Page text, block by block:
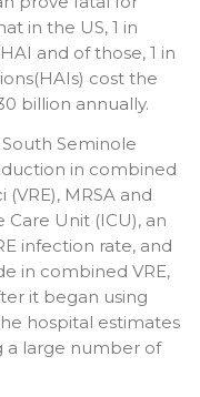
in the US, 1 in
and of those, 1 in
cost the
billion annually.
Seminole
in combined
MRSA and
Care Unit (ICU), an
infection rate, and
in combined VRE,
it began using
hospital estimates
a large number of